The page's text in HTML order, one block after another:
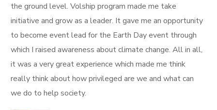
the ground level. Volship program made me take
initiative and grow as a leader. It gave me an opportunity
to become event lead for the Earth Day event through
which I raised awareness about climate change. All in all,
it was a very great experience which made me think
really think about how privileged are we and what can
we do to help society.